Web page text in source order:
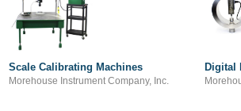
Scale Calibrating Machines
Morehouse Instrument Company, Inc.
Digital